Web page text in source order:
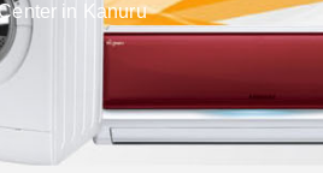
in Kanuru